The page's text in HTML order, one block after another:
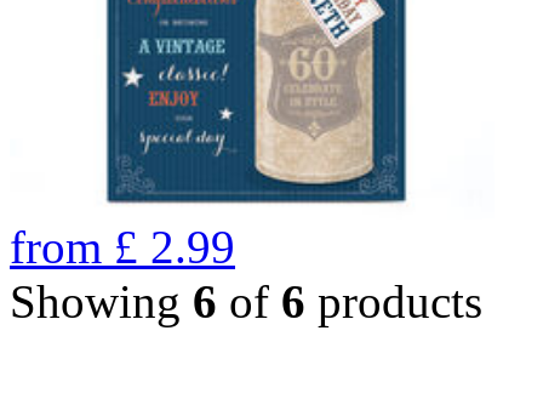
from £ 2.99
Showing 6 of 6 products